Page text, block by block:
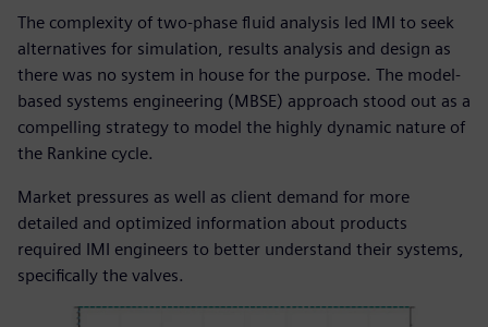
The complexity of two-phase fluid analysis led IMI to seek
alternatives for simulation, results analysis and design as
there was no system in house for the purpose. The model-
based systems engineering (MBSE) approach stood out as a
compelling strategy to model the highly dynamic nature of
the Rankine cycle.
Market pressures as well as client demand for more
detailed and optimized information about products
required IMI engineers to better understand their systems,
specifically the valves.